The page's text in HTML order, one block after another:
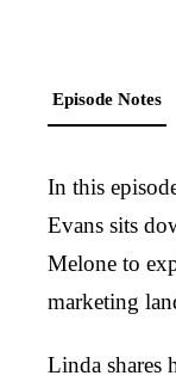
Episode Notes
In this
Evans sits
Melone to
marketing
Linda shares